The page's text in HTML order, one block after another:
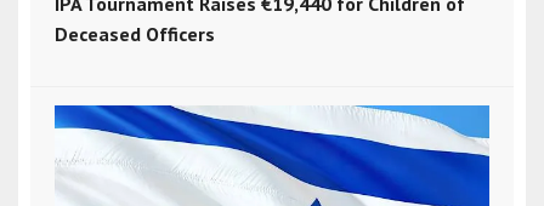
Deceased Officers